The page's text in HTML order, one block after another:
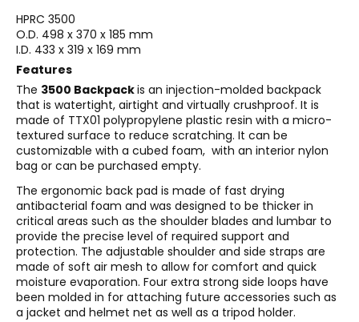
HPRC 3500
O.D. 498 x 370 x 185 mm
I.D. 433 x 319 x 169 mm
Features
The 3500 Backpackis an injection-molded backpack
that is watertight, airtight and virtually crushproof. It is
made of TTX01 polypropylene plastic resin with a micro-
textured surface to reduce scratching. It can be
customizable with a cubed foam, with an interior nylon
bag or can be purchased empty.
The ergonomic back pad is made of fast drying
antibacterial foam and was designed to be thicker in
critical areas such as the shoulder blades and lumbar to
provide the precise level of required support and
protection. The adjustable shoulder and side straps are
made of soft air mesh to allow for comfort and quick
moisture evaporation. Four extra strong side loops have
been molded in for attaching future accessories such as
a jacket and helmet net as well as a tripod holder.